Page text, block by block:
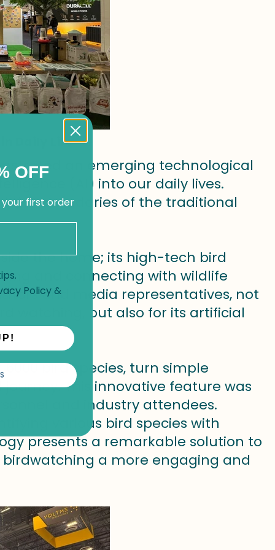
in Daily Life
an emerging technological
(AI) into our daily lives.
the boundaries of the traditional
the home; its high-tech bird
and connecting with wildlife
and media representatives, not
watching, but also for its artificial
bird species, turn simple
This innovative feature was
and industry attendees.
various bird species with
presents a remarkable solution to
a more engaging and
OFF
your first order
Policy&